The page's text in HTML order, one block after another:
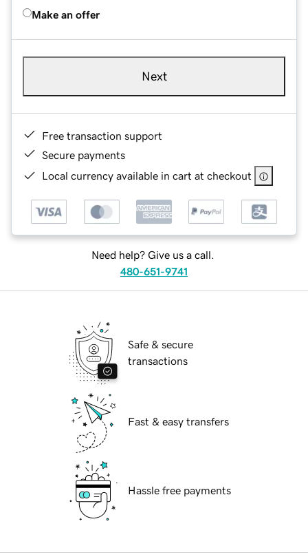
Make an offer
Next
Free transaction support
Secure payments
Local currency available in cart at checkout
Need help? Give us a call.
480-651-9741
Safe & secure
transactions
Fast & easy transfers
Hassle free payments